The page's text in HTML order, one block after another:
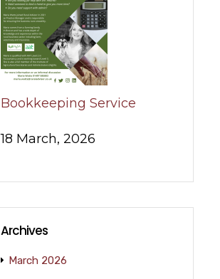
Bookkeeping Service
18 March, 2026
Archives
March 2026